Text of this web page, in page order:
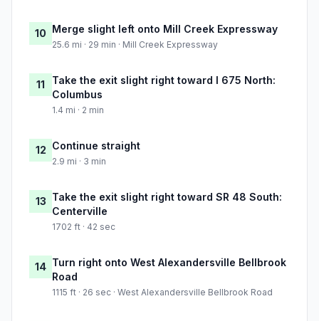
10 Merge slight left onto Mill Creek Expressway
25.6 mi · 29 min · Mill Creek Expressway
11
Take the exit slight right toward I 675 North:
Columbus
1.4 mi · 2 min
12 Continue straight
2.9 mi · 3 min
13 Take the exit slight right toward SR 48 South:
Centerville
1702 ft · 42 sec
14 Turn right onto West Alexandersville Bellbrook
Road
1115 ft · 26 sec · West Alexandersville Bellbrook Road